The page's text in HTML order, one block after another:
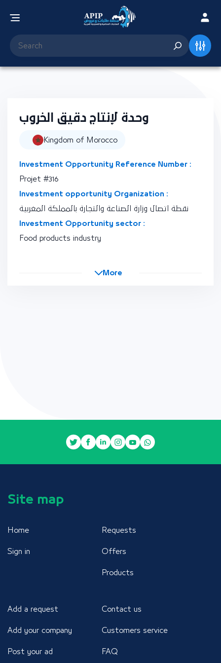
وحدة لإنتاج دقيق الخروب
Kingdom of Morocco
Investment Opportunity Reference Number :
Projet #316
Investment opportunity Organization :
نقطة اتصال وزارة الصناعة والتجارة بالمملكة المغربية
Investment Opportunity sector :
Food products industry
More
Site map
Home
Sign in
Requests
Offers
Products
Add a request
Add your company
Post your ad
Contact us
Customers service
FAQ